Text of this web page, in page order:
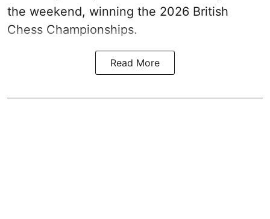
the weekend, winning the 2026 British
Chess Championships.
Read More